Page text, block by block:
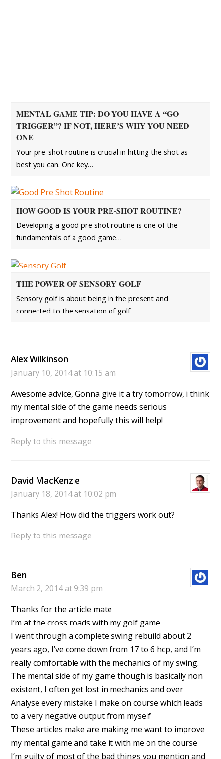
MENTAL GAME TIP: DO YOU HAVE A “GO
TRIGGER”? IF NOT, HERE’S WHY YOU NEED
ONE
Your pre-shot routine is crucial in hitting the shot as
best you can. One key…
HOW GOOD IS YOUR PRE-SHOT ROUTINE?
Developing a good pre shot routine is one of the
fundamentals of a good game…
THE POWER OF SENSORY GOLF
Sensory golf is about being in the present and
connected to the sensation of golf…
Alex Wilkinson
January 10, 2014 at 10:15 am
Awesome advice, Gonna give it a try tomorrow, i think
my mental side of the game needs serious
improvement and hopefully this will help!
Reply to this message
David MacKenzie
January 18, 2014 at 10:02 pm
Thanks Alex! How did the triggers work out?
Reply to this message
Ben
March 2, 2014 at 9:39 pm
Thanks for the article mate
I’m at the cross roads with my golf game
I went through a complete swing rebuild about 2
years ago, I’ve come down from 17 to 6 hcp, and I’m
really comfortable with the mechanics of my swing.
The mental side of my game though is basically non
existent, I often get lost in mechanics and over
Analyse every mistake I make on course which leads
to a very negative output from myself
These articles make are making me want to improve
my mental game and take it with me on the course
I’m guilty of most of the bad things you mention and